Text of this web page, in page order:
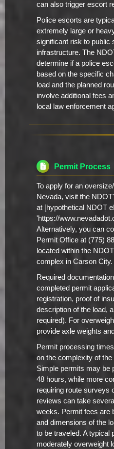
can also trigger escort
Police escorts are
extremely large or
significant risk to public
infrastructure. The
determine if a police
based on the specific
load and the planned
involve additional fees
local law enforcement
Permit Process
To apply for an
Nevada, visit the
at [hypothetical NDOT
'https://
Alternatively, you can
Permit Office at (775)
located within the
complex in Carson City.
Required
completed permit
registration, proof of
description of the load,
required). For
provide axle weights
Permit processing
on the complexity of the
Simple permits may be
48 hours, while more
requiring route surveys
reviews can take
weeks. Permit fees are
and dimensions of the
to be traveled. A typical
moderately overweight